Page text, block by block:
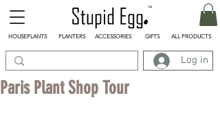
Log in
HOUSEPLANTS PLANTERS ACCESSORIES GIFTS ALL PRODUCTS
Paris Plant Shop Tour